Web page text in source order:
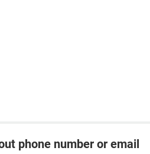
phone number or email